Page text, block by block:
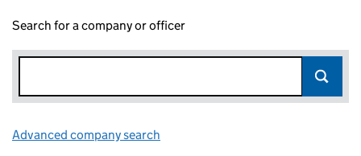
Search for a company or officer
Advanced company search